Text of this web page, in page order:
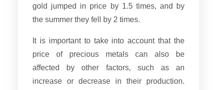
gold jumped in price by 1.5 times, and by
the summer they fell by 2 times.
It is important to take into account that the
price of precious metals can also be
affected by other factors, such as an
increase or decrease in their production.